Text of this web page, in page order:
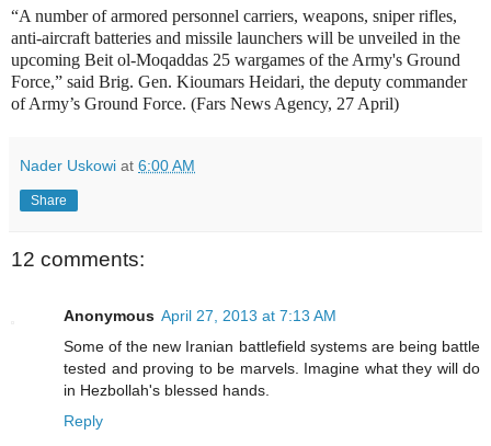
“A number of armored personnel carriers, weapons, sniper rifles,
anti-aircraft batteries and missile launchers will be unveiled in the
upcoming Beit ol-Moqaddas 25 wargames of the Army's Ground
Force,” said Brig. Gen. Kioumars Heidari, the deputy commander
of Army’s Ground Force. (Fars News Agency, 27 April)
Nader Uskowi at 6:00 AM
Share
12 comments:
Anonymous April 27, 2013 at 7:13 AM
Some of the new Iranian battlefield systems are being battle
tested and proving to be marvels. Imagine what they will do
in Hezbollah's blessed hands.
Reply